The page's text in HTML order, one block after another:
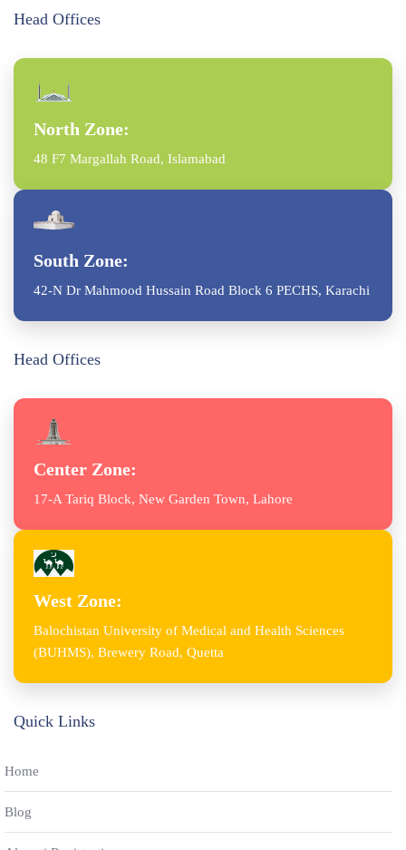
Head Offices
North Zone:
48 F7 Margallah Road, Islamabad
South Zone:
42-N Dr Mahmood Hussain Road Block 6 PECHS, Karachi
Head Offices
Center Zone:
17-A Tariq Block, New Garden Town, Lahore
West Zone:
Balochistan University of Medical and Health Sciences
(BUHMS), Brewery Road, Quetta
Quick Links
Home
Blog